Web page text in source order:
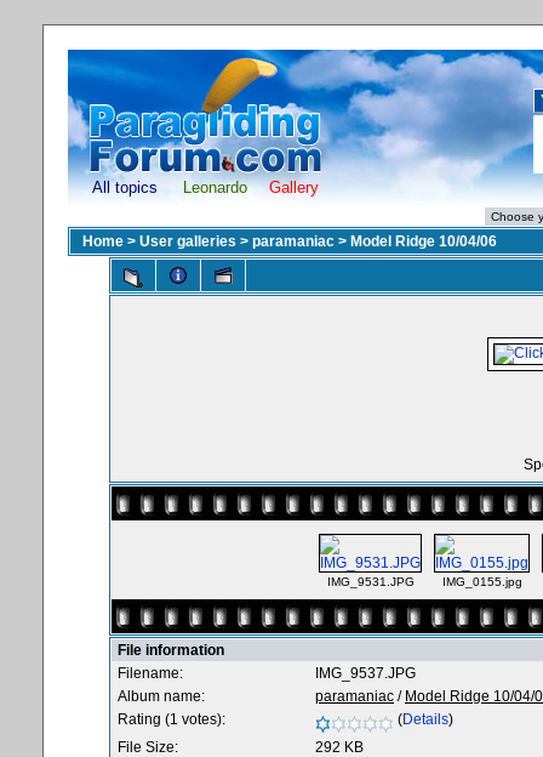
All topics Leonardo Gallery
Home > User galleries > paramaniac > Model Ridge 10/04/06
IMG_9531.JPG IMG_0155.jpg
File information
Filename:
IMG_9537.JPG
Album name:
paramaniac / Model Ridge 10/04/
Rating (1 votes):
(Details)
File Size:
292 KB